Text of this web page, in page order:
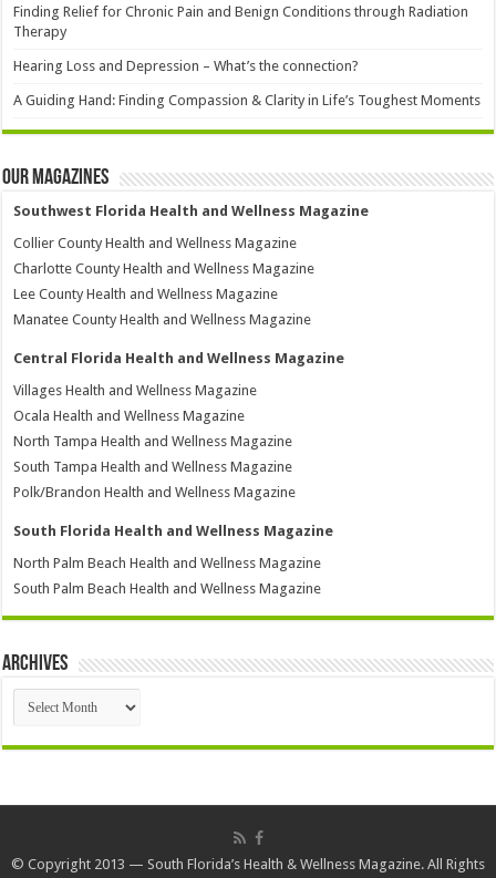
Finding Relief for Chronic Pain and Benign Conditions through Radiation
Therapy
Hearing Loss and Depression – What’s the connection?
A Guiding Hand: Finding Compassion & Clarity in Life’s Toughest Moments
Our Magazines
Southwest Florida Health and Wellness Magazine
Collier County Health and Wellness Magazine
Charlotte County Health and Wellness Magazine
Lee County Health and Wellness Magazine
Manatee County Health and Wellness Magazine
Central Florida Health and Wellness Magazine
Villages Health and Wellness Magazine
Ocala Health and Wellness Magazine
North Tampa Health and Wellness Magazine
South Tampa Health and Wellness Magazine
Polk/Brandon Health and Wellness Magazine
South Florida Health and Wellness Magazine
North Palm Beach Health and Wellness Magazine
South Palm Beach Health and Wellness Magazine
Archives
Archives
© Copyright 2013 — South Florida’s Health & Wellness Magazine. All Rights